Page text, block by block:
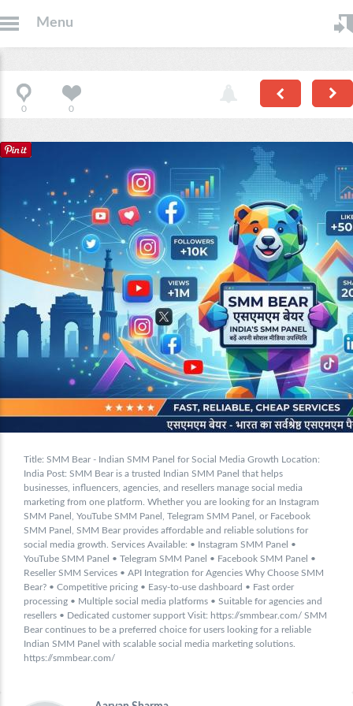
Menu
0 0
Title: SMM Bear - Indian SMM Panel for Social Media Growth Location:
India Post: SMM Bear is a trusted Indian SMM Panel that helps
businesses, influencers, agencies, and resellers manage social media
marketing from one platform. Whether you are looking for an Instagram
SMM Panel, YouTube SMM Panel, Telegram SMM Panel, or Facebook
SMM Panel, SMM Bear provides affordable and reliable solutions for
social media growth. Services Available: • Instagram SMM Panel •
YouTube SMM Panel • Telegram SMM Panel • Facebook SMM Panel •
Reseller SMM Services • API Integration for Agencies Why Choose SMM
Bear? • Competitive pricing • Easy-to-use dashboard • Fast order
processing • Multiple social media platforms • Suitable for agencies and
resellers • Dedicated customer support Visit: https://smmbear.com/ SMM
Bear continues to be a preferred choice for users looking for a reliable
Indian SMM Panel with scalable social media marketing solutions.
https://smmbear.com/